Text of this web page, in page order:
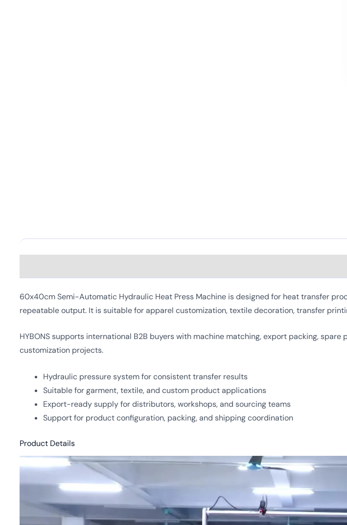
60x40cm Semi-Automatic Hydraulic Heat Press Machine is designed for heat transfer
repeatable output. It is suitable for apparel customization, textile decoration, transfer
HYBONS supports international B2B buyers with machine matching, export packing,
customization projects.
Hydraulic pressure system for consistent transfer results
Suitable for garment, textile, and custom product applications
Export-ready supply for distributors, workshops, and sourcing teams
Support for product configuration, packing, and shipping coordination
Product Details